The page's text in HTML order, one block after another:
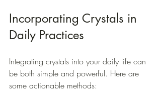
Incorporating Crystals in
Daily Practices
Integrating crystals into your daily life can
be both simple and powerful. Here are
some actionable methods: